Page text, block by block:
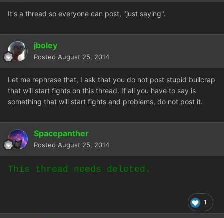
It's a thread so everyone can post, "just saying".
jboley
Posted August 25, 2014
Let me rephrase that, I ask that you do not post stupid bullcrap
that will start fights on this thread. If all you have to say is
something that will start fights and problems, do not post it.
Spacepanther
Posted August 25, 2014
This thread needs deleted.
1